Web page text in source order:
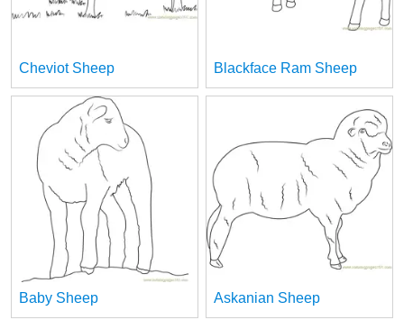
Cheviot Sheep Blackface Ram Sheep
Baby Sheep Askanian Sheep